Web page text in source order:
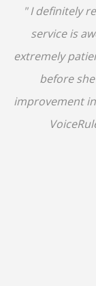
" I definitely
service is
extremely
before
improvement